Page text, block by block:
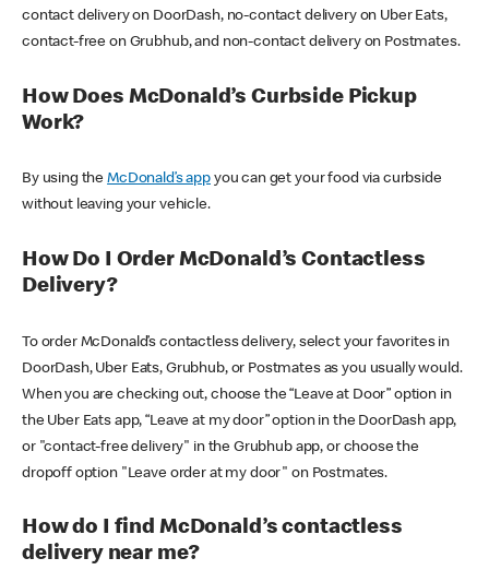
contact delivery on DoorDash, no-contact delivery on Uber Eats,
contact-free on Grubhub, and non-contact delivery on Postmates.
How Does McDonald’s Curbside Pickup
Work?
By using theMcDonald’s appyou can get your food via curbside
without leaving your vehicle.
How Do I Order McDonald’s Contactless
Delivery?
To order McDonald’s contactless delivery, select your favorites in
DoorDash, Uber Eats, Grubhub, or Postmates as you usually would.
When you are checking out, choose the “Leave at Door” option in
the Uber Eats app, “Leave at my door” option in the DoorDash app,
or "contact-free delivery" in the Grubhub app, or choose the
dropoff option "Leave order at my door" on Postmates.
How do I find McDonald’s contactless
delivery near me?